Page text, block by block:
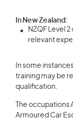
In New Zealand:
NZQF Level
relevant
In some
training may be
qualification.
The occupations
Armoured Car